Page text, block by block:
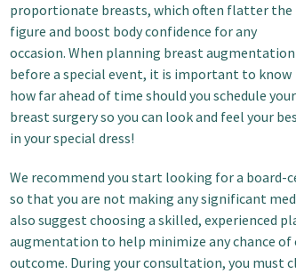
proportionate breasts, which often flatter the
figure and boost body confidence for any
occasion. When planning breast augmentation
before a special event, it is important to know
how far ahead of time should you schedule your
breast surgery so you can look and feel your
in your special dress!
We recommend you start looking for a
so that you are not making any significant
also suggest choosing a skilled, experienced
augmentation to help minimize any chance
outcome. During your consultation, you must